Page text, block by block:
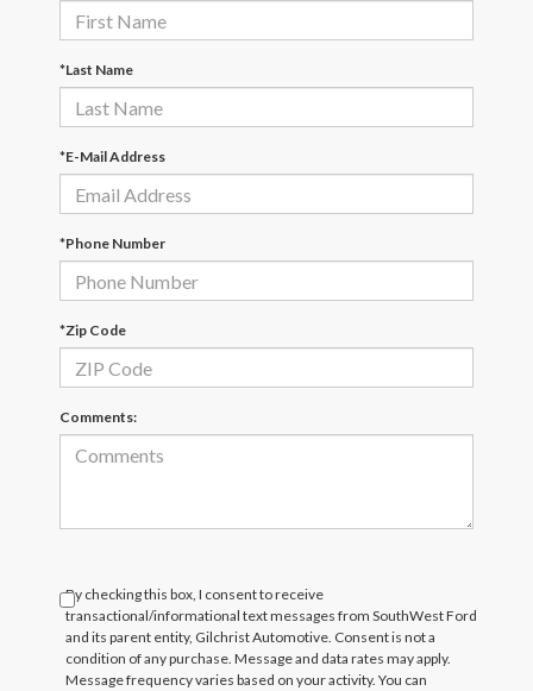
*Last Name
*E-Mail Address
*Phone Number
*Zip Code
Comments:
By checking this box, I consent to receive
transactional/informational text messages from SouthWest Ford
and its parent entity, Gilchrist Automotive. Consent is not a
condition of any purchase. Message and data rates may apply.
Message frequency varies based on your activity. You can